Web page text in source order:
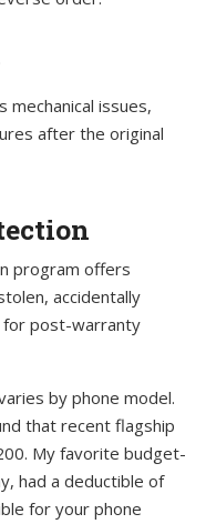
mechanical issues,
after the original
program offers
accidentally
for post-warranty
by phone model.
that recent flagship
My favorite budget-
had a deductible of
for your phone